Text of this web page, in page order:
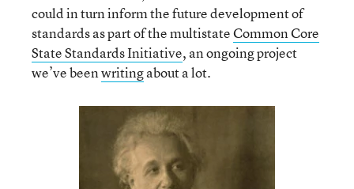
could in turn inform the future development of
standards as part of the multistateCommon Core
State Standards Initiative, an ongoing project
we’ve beenwritingabout a lot.